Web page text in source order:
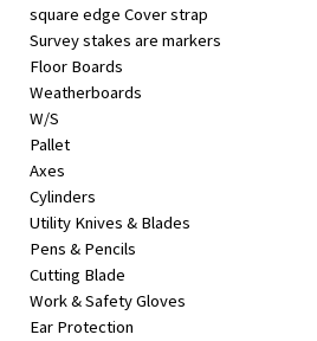
square edge Cover strap
Survey stakes are markers
Floor Boards
Weatherboards
W/S
Pallet
Axes
Cylinders
Utility Knives & Blades
Pens & Pencils
Cutting Blade
Work & Safety Gloves
Ear Protection